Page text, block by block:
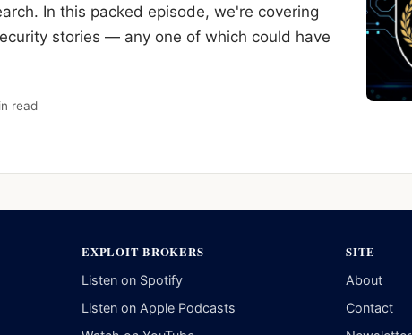
In this packed episode, we're covering
stories — any one of which could have
read
EXPLOIT BROKERS
Listen on Spotify
Listen on Apple Podcasts
SITE
About
Contact